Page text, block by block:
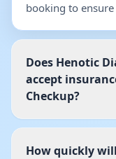
booking to
Does Henotic
accept
Checkup?
How quickly